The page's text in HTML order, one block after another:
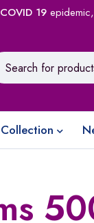
COVID 19